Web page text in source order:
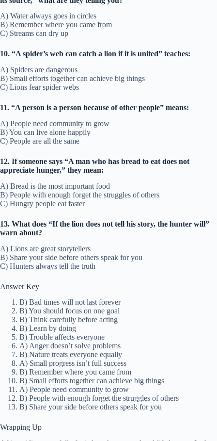
A) Water always goes in circles
B) Remember where you came from
C) Streams can dry up
10. “A spider’s web can catch a lion if it is united” teaches:
A) Spiders are dangerous
B) Small efforts together can achieve big things
C) Lions fear spider webs
11. “A person is a person because of other people” means:
A) People need community to grow
B) You can live alone happily
C) People are all the same
12. If someone says “A man who has bread to eat does not
appreciate hunger,” they mean:
A) Bread is the most important food
B) People with enough forget the struggles of others
C) Hungry people eat faster
13. What does “If the lion does not tell his story, the hunter will”
warn about?
A) Lions are great storytellers
B) Share your side before others speak for you
C) Hunters always tell the truth
Answer Key
B) Bad times will not last forever
B) You should focus on one goal
B) Think carefully before acting
B) Learn by doing
B) Trouble affects everyone
A) Anger doesn’t solve problems
B) Nature treats everyone equally
A) Small progress isn’t full success
B) Remember where you came from
B) Small efforts together can achieve big things
A) People need community to grow
B) People with enough forget the struggles of others
B) Share your side before others speak for you
Wrapping Up